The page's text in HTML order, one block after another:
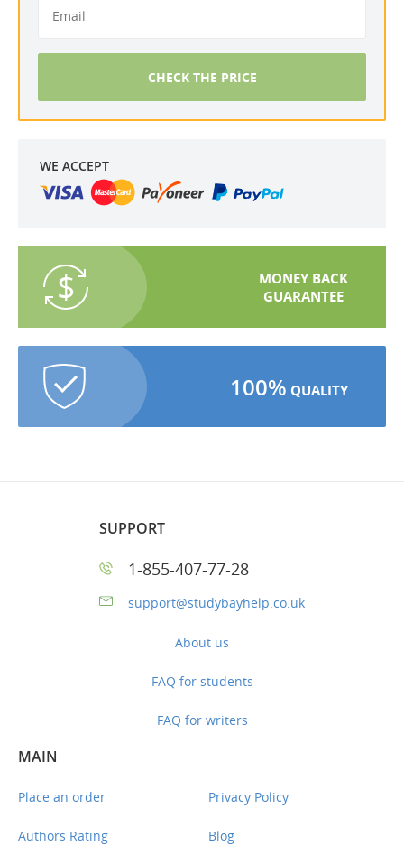
CHECK THE PRICE
WE ACCEPT
MONEY BACK
GUARANTEE
100% QUALITY
SUPPORT
1-855-407-77-28
support@studybayhelp.co.uk
About us
FAQ for students
FAQ for writers
MAIN
Place an order
Authors Rating
Privacy Policy
Blog